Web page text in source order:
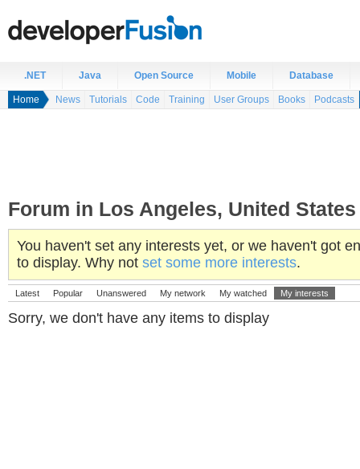
.NET Java Open Source Mobile Database
Home News Tutorials Code Training User Groups Books Podcasts
Forum in Los Angeles, United States
You haven't set any interests yet, or we haven't got
to display. Why not set some more interests.
Latest Popular Unanswered My network My watched My interests
Sorry, we don't have any items to display